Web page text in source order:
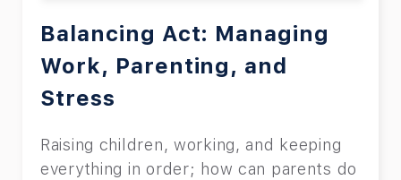
Balancing Act: Managing
Work, Parenting, and
Stress
Raising children, working, and keeping
everything in order; how can parents do